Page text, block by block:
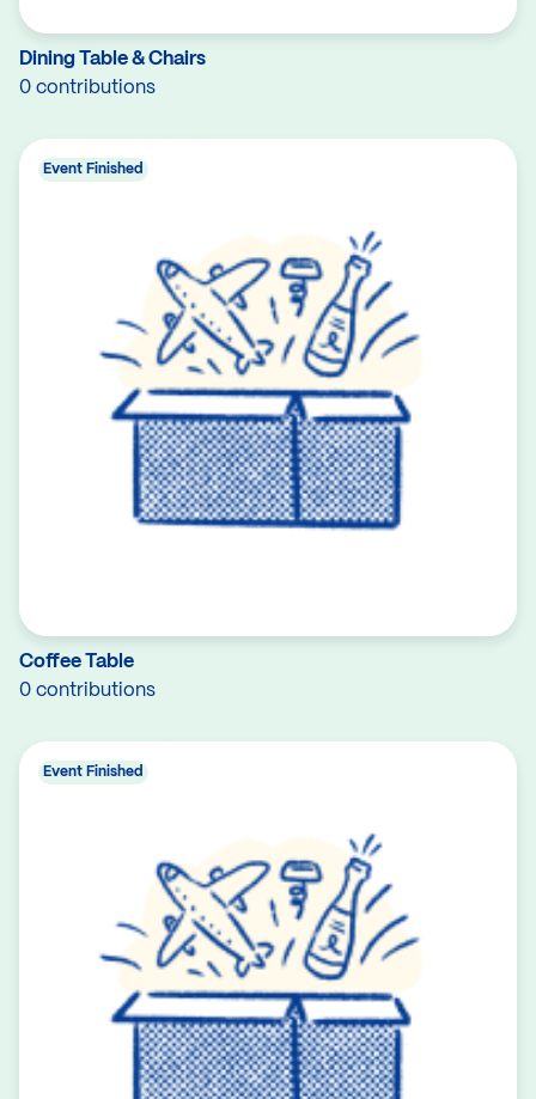
Dining Table & Chairs
0 contributions
Coffee Table
0 contributions
Event Finished
Event Finished